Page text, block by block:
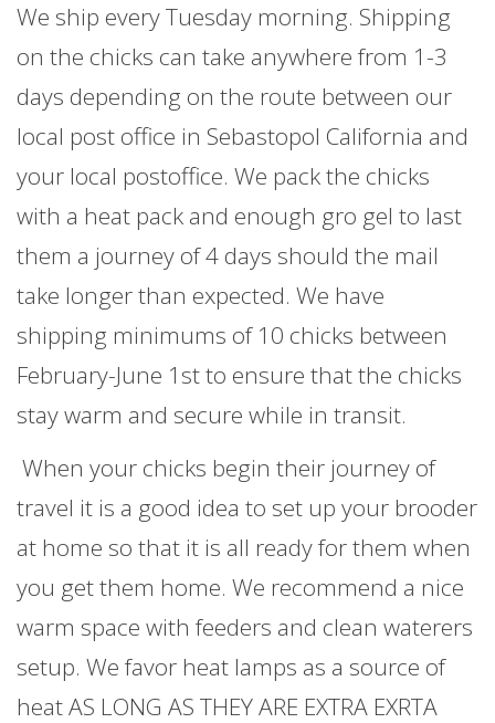
We ship every Tuesday morning. Shipping
on the chicks can take anywhere from 1-3
days depending on the route between our
local post office in Sebastopol California and
your local postoffice. We pack the chicks
with a heat pack and enough gro gel to last
them a journey of 4 days should the mail
take longer than expected. We have
shipping minimums of 10 chicks between
February-June 1st to ensure that the chicks
stay warm and secure while in transit.
When your chicks begin their journey of
travel it is a good idea to set up your brooder
at home so that it is all ready for them when
you get them home. We recommend a nice
warm space with feeders and clean waterers
setup. We favor heat lamps as a source of
heat AS LONG AS THEY ARE EXTRA EXRTA